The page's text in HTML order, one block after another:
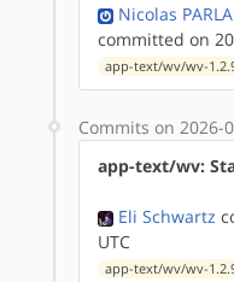
Nicolas
committed on
app-text/wv/wv-
Commits on 2026-
app-text/wv:
Eli Schwartz
UTC
app-text/wv/wv-